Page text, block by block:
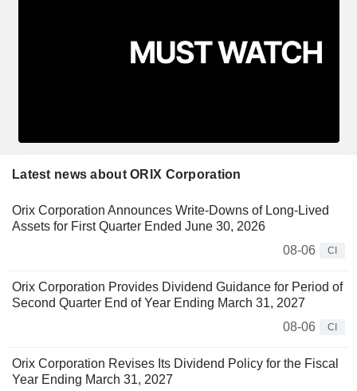
Latest news about ORIX Corporation
Orix Corporation Announces Write-Downs of Long-Lived
Assets for First Quarter Ended June 30, 2026
08-06
CI
Orix Corporation Provides Dividend Guidance for Period of
Second Quarter End of Year Ending March 31, 2027
08-06
CI
Orix Corporation Revises Its Dividend Policy for the Fiscal
Year Ending March 31, 2027